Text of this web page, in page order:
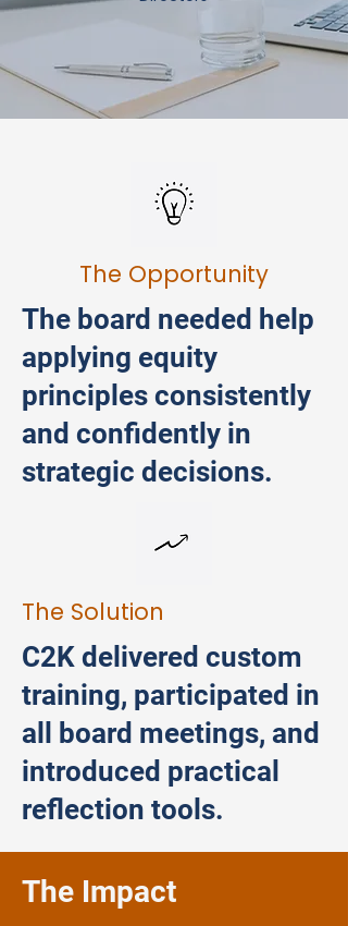
The Opportunity
The board needed help
applying equity
principles consistently
and confidently in
strategic decisions.
The Solution
C2K delivered custom
training, participated in
all board meetings, and
introduced practical
reflection tools.
The Impact